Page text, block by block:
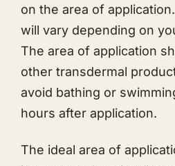
on the area of
will vary depending on
The area of application
other transdermal
avoid bathing or
hours after application.
The ideal area of